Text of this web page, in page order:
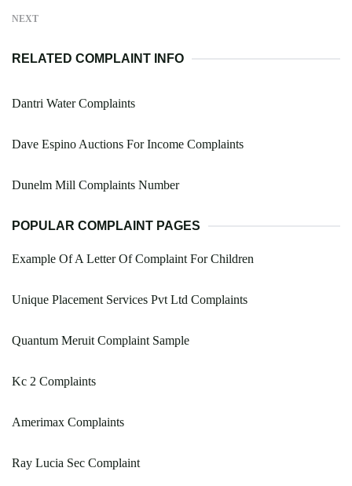
NEXT
RELATED COMPLAINT INFO
Dantri Water Complaints
Dave Espino Auctions For Income Complaints
Dunelm Mill Complaints Number
POPULAR COMPLAINT PAGES
Example Of A Letter Of Complaint For Children
Unique Placement Services Pvt Ltd Complaints
Quantum Meruit Complaint Sample
Kc 2 Complaints
Amerimax Complaints
Ray Lucia Sec Complaint